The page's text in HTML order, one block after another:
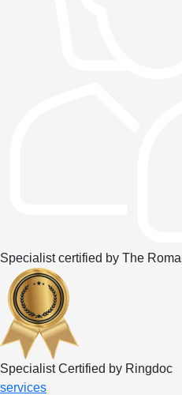
Specialist certified by The
Specialist Certified by Ringdoc
services